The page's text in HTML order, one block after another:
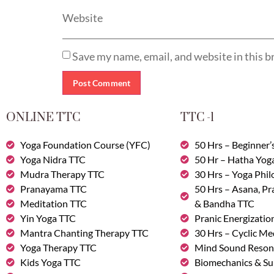
Website
Save my name, email, and website in this
ONLINE TTC TTC -1
Yoga Foundation Course (YFC)
Yoga Nidra TTC
Mudra Therapy TTC
Pranayama TTC
Meditation TTC
Yin Yoga TTC
Mantra Chanting Therapy TTC
Yoga Therapy TTC
Kids Yoga TTC
50 Hrs –
50 Hr – Hatha
30 Hrs – Yoga
50 Hrs – Asana,
& Bandha TTC
Pranic
30 Hrs – Cyclic
Mind Sound
Biomechanics &